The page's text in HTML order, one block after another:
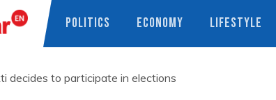
POLITICS ECONOMY LIFESTYLE
decides to participate in elections